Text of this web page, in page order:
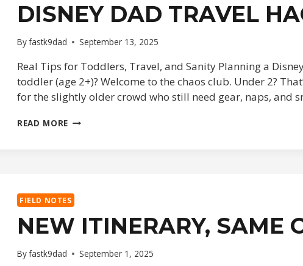
DISNEY DAD TRAVEL
Byfastk9dad September 13, 2025
Real Tips for Toddlers, Travel, and Sanity Planning a
toddler (age 2+)? Welcome to the chaos club. Under 2?
for the slightly older crowd who still need gear, naps, and
READ MORE DISNEY
FIELD NOTES
NEW ITINERARY, SAME
Byfastk9dad September 1, 2025